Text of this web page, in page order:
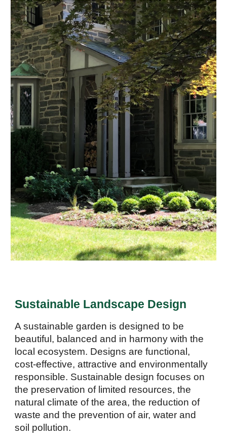
Sustainable Landscape Design
A sustainable garden is designed to be
beautiful, balanced and in harmonywith the
local ecosystem. Designs are functional,
cost-effective, attractive and environmentally
responsible. Sustainable design focuses on
the preservation of limited resources, the
natural climate of the area, the reduction of
waste and the prevention of air, water and
soil pollution.